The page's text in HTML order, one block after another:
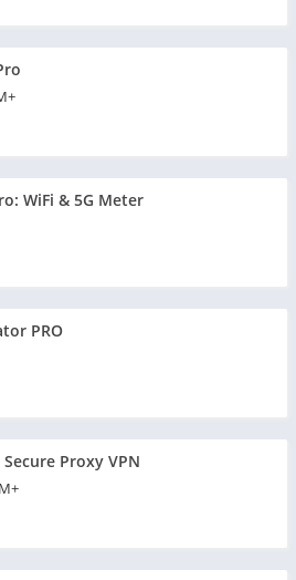
WiFi & 5G Meter
PRO
Proxy VPN